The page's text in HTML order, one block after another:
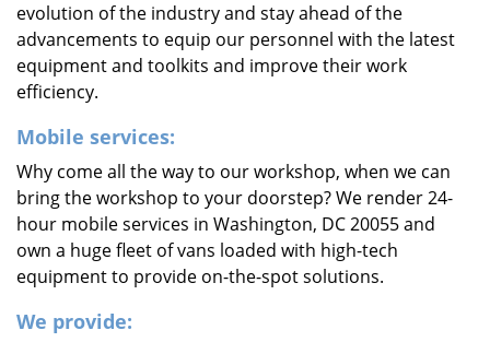
evolution of the industry and stay ahead of the
advancements to equip our personnel with the latest
equipment and toolkits and improve their work
efficiency.
Mobile services:
Why come all the way to our workshop, when we can
bring the workshop to your doorstep? We render 24-
hour mobile services in Washington, DC 20055 and
own a huge fleet of vans loaded with high-tech
equipment to provide on-the-spot solutions.
We provide: